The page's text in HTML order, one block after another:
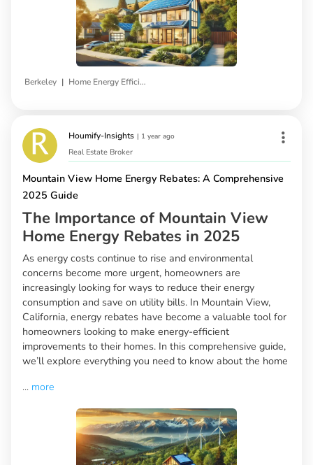
Berkeley | Home Energy Efficiency Programs
Houmify-Insights | 1 year ago
Real Estate Broker
Mountain View Home Energy Rebates: A Comprehensive
2025 Guide
The Importance of Mountain View
Home Energy Rebates in 2025
As energy costs continue to rise and environmental
concerns become more urgent, homeowners are
increasingly looking for ways to reduce their energy
consumption and save on utility bills. In Mountain View,
California, energy rebates have become a valuable tool for
homeowners looking to make energy-efficient
improvements to their homes. In this comprehensive guide,
we’ll explore everything you need to know about the home
... more